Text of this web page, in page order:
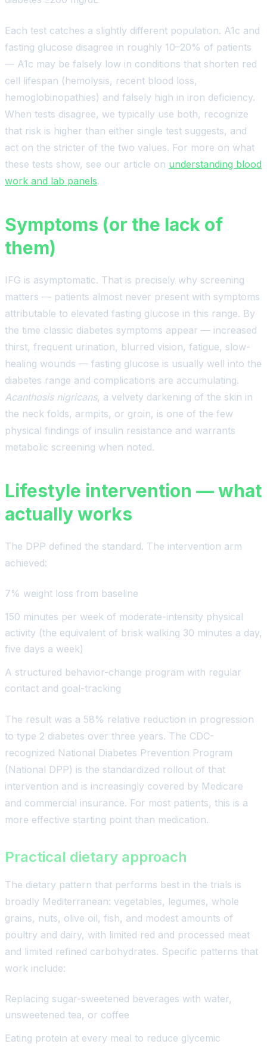
Each test catches a slightly different population. A1c and
fasting glucose disagree in roughly 10–20% of patients
— A1c may be falsely low in conditions that shorten red
cell lifespan (hemolysis, recent blood loss,
hemoglobinopathies) and falsely high in iron deficiency.
When tests disagree, we typically use both, recognize
that risk is higher than either single test suggests, and
act on the stricter of the two values. For more on what
these tests show, see our article on understanding blood
work and lab panels.
Symptoms (or the lack of
them)
IFG is asymptomatic. That is precisely why screening
matters — patients almost never present with symptoms
attributable to elevated fasting glucose in this range. By
the time classic diabetes symptoms appear — increased
thirst, frequent urination, blurred vision, fatigue, slow-
healing wounds — fasting glucose is usually well into the
diabetes range and complications are accumulating.
Acanthosis nigricans, a velvety darkening of the skin in
the neck folds, armpits, or groin, is one of the few
physical findings of insulin resistance and warrants
metabolic screening when noted.
Lifestyle intervention — what
actually works
The DPP defined the standard. The intervention arm
achieved:
7% weight loss from baseline
150 minutes per week of moderate-intensity physical
activity (the equivalent of brisk walking 30 minutes a day,
five days a week)
A structured behavior-change program with regular
contact and goal-tracking
The result was a 58% relative reduction in progression
to type 2 diabetes over three years. The CDC-
recognized National Diabetes Prevention Program
(National DPP) is the standardized rollout of that
intervention and is increasingly covered by Medicare
and commercial insurance. For most patients, this is a
more effective starting point than medication.
Practical dietary approach
The dietary pattern that performs best in the trials is
broadly Mediterranean: vegetables, legumes, whole
grains, nuts, olive oil, fish, and modest amounts of
poultry and dairy, with limited red and processed meat
and limited refined carbohydrates. Specific patterns that
work include:
Replacing sugar-sweetened beverages with water,
unsweetened tea, or coffee
Eating protein at every meal to reduce glycemic